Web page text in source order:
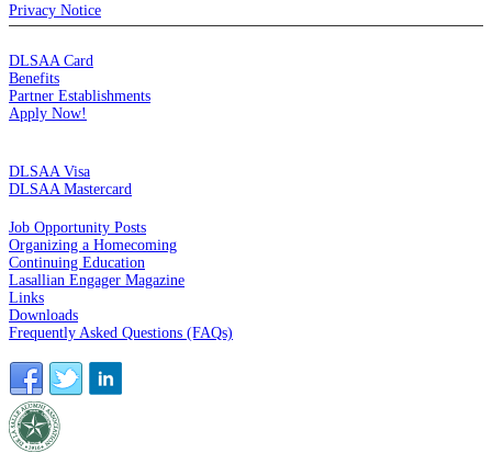
Privacy Notice
DLSAA Card
Benefits
Partner Establishments
Apply Now!
DLSAA Visa
DLSAA Mastercard
Job Opportunity Posts
Organizing a Homecoming
Continuing Education
Lasallian Engager Magazine
Links
Downloads
Frequently Asked Questions (FAQs)